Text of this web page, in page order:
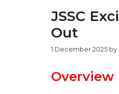
JSSC
Out
1 December 2025 by
Overview